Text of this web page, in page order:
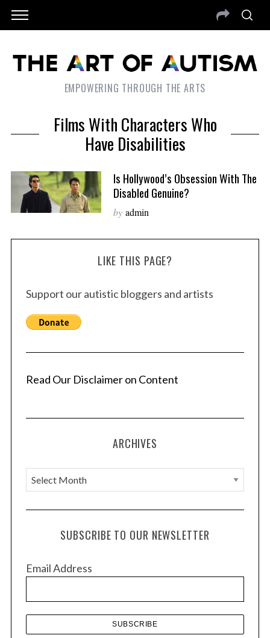
EMPOWERING THROUGH THE ARTS
Films With Characters Who
Have Disabilities
Is Hollywood’s Obsession With The
Disabled Genuine?
by admin
LIKE THIS PAGE?
Support our autistic bloggers and artists
Read Our Disclaimer on Content
ARCHIVES
A
r
c
e
SUBSCRIBE TO OUR NEWSLETTER
Email Address